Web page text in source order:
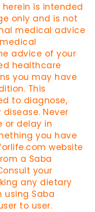
is intended
only and is not
medical advice
advice of your
healthcare
you may have
This
to diagnose,
Never
or delay in
you have
website
a Saba
your
any dietary
using Saba
to user.